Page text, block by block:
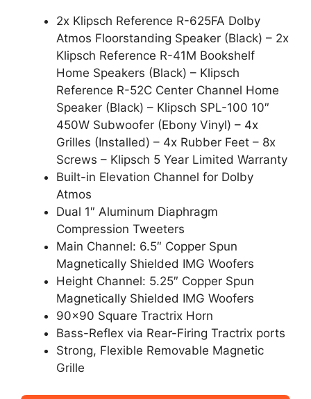
2x Klipsch Reference R-625FA Dolby
Atmos Floorstanding Speaker (Black) – 2x
Klipsch Reference R-41M Bookshelf
Home Speakers (Black) – Klipsch
Reference R-52C Center Channel Home
Speaker (Black) – Klipsch SPL-100 10″
450W Subwoofer (Ebony Vinyl) – 4x
Grilles (Installed) – 4x Rubber Feet – 8x
Screws – Klipsch 5 Year Limited Warranty
Built-in Elevation Channel for Dolby
Atmos
Dual 1″ Aluminum Diaphragm
Compression Tweeters
Main Channel: 6.5″ Copper Spun
Magnetically Shielded IMG Woofers
Height Channel: 5.25″ Copper Spun
Magnetically Shielded IMG Woofers
90×90 Square Tractrix Horn
Bass-Reflex via Rear-Firing Tractrix ports
Strong, Flexible Removable Magnetic
Grille